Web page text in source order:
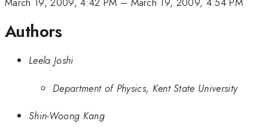
Authors
Leela Joshi
Department of Physics, Kent State University
Shin-Woong Kang